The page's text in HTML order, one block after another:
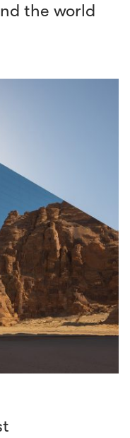
the world